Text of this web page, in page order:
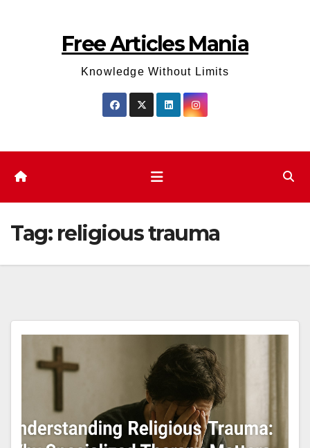
Free Articles Mania
Knowledge Without Limits
Tag: religious trauma